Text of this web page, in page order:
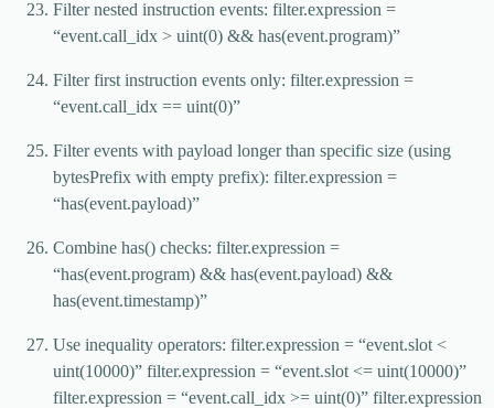
Filter nested instruction events: filter.expression =
“event.call_idx > uint(0) && has(event.program)”
Filter first instruction events only: filter.expression =
“event.call_idx == uint(0)”
Filter events with payload longer than specific size (using
bytesPrefix with empty prefix): filter.expression =
“has(event.payload)”
Combine has() checks: filter.expression =
“has(event.program) && has(event.payload) &&
has(event.timestamp)”
Use inequality operators: filter.expression = “event.slot <
uint(10000)” filter.expression = “event.slot <= uint(10000)”
filter.expression = “event.call_idx >= uint(0)” filter.expression